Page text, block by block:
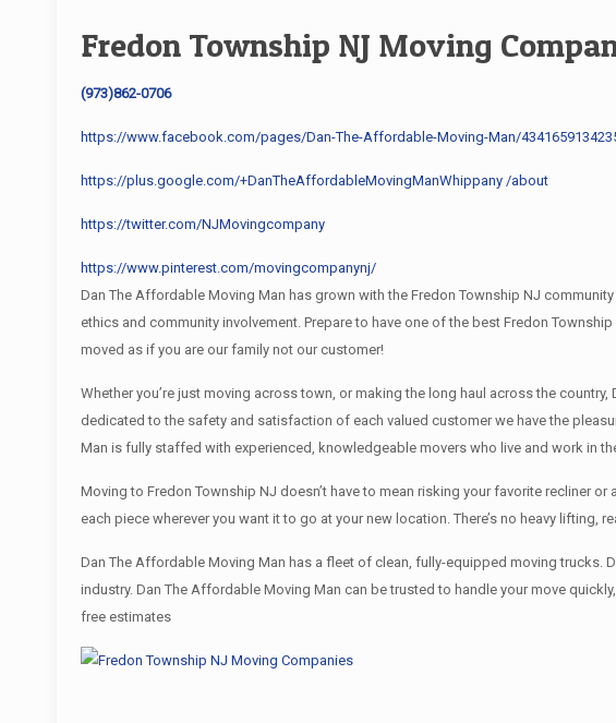
Fredon Township NJ Moving
(973)862-0706
https://www.facebook.com/pages/Dan-The-Affordable-Moving-Man/
https://plus.google.com/+DanTheAffordableMovingManWhippany /about
https://twitter.com/NJMovingcompany
https://www.pinterest.com/movingcompanynj/
Dan The Affordable Moving Man has grown with the Fredon Township NJ
ethics and community involvement. Prepare to have one of the best Fredon
moved as if you are our family not our customer!
Whether you’re just moving across town, or making the long haul across the
dedicated to the safety and satisfaction of each valued customer we have the
Man is fully staffed with experienced, knowledgeable movers who live and work in
Moving to Fredon Township NJ doesn’t have to mean risking your favorite recliner
each piece wherever you want it to go at your new location. There’s no heavy
Dan The Affordable Moving Man has a fleet of clean, fully-equipped moving trucks.
industry. Dan The Affordable Moving Man can be trusted to handle your move
free estimates